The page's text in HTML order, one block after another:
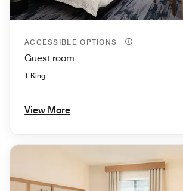
ACCESSIBLE OPTIONS
Guest room
1 King
View More